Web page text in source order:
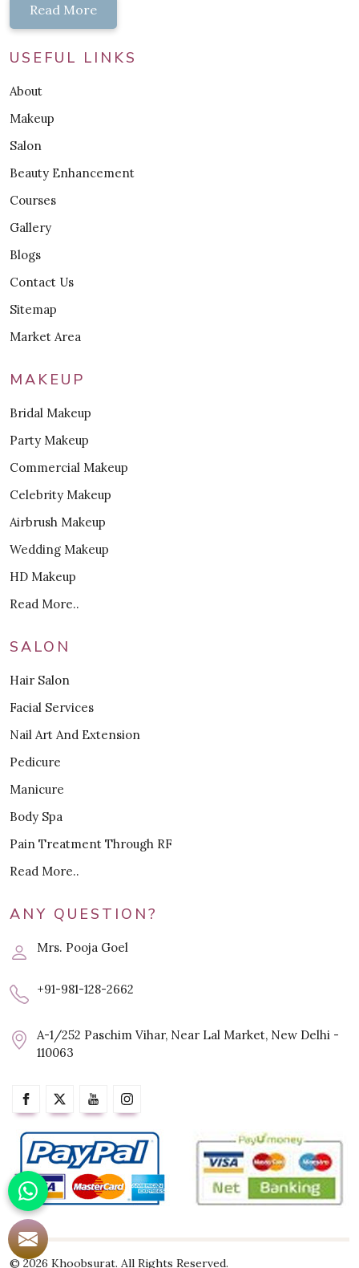
Read More
USEFUL LINKS
About
Makeup
Salon
Beauty Enhancement
Courses
Gallery
Blogs
Contact Us
Sitemap
Market Area
MAKEUP
Bridal Makeup
Party Makeup
Commercial Makeup
Celebrity Makeup
Airbrush Makeup
Wedding Makeup
HD Makeup
Read More..
SALON
Hair Salon
Facial Services
Nail Art And Extension
Pedicure
Manicure
Body Spa
Pain Treatment Through RF
Read More..
ANY QUESTION?
Mrs. Pooja Goel
+91-981-128-2662
A-1/252 Paschim Vihar, Near Lal Market, New Delhi -
110063
© 2026 Khoobsurat. All Rights Reserved.